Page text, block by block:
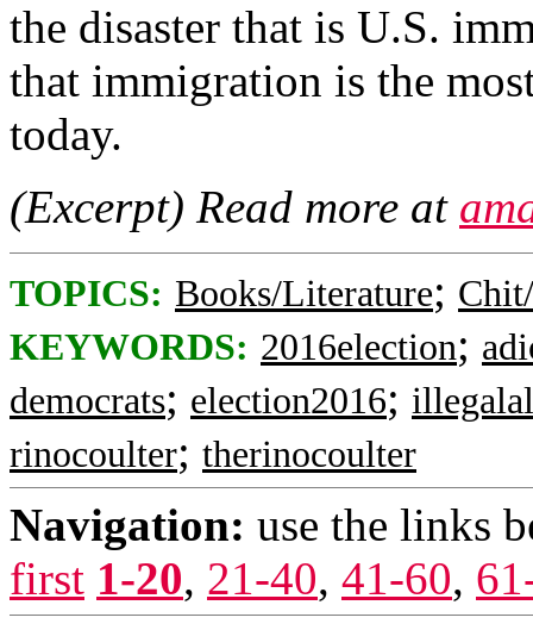
the disaster that is U.S.
that immigration is the
today.
(Excerpt) Read more at
TOPICS: Books/Literature;
KEYWORDS: 2016election;
democrats; election2016;
rinocoulter; therinocoulter
Navigation: use the links
first 1-20, 21-40, 41-60,